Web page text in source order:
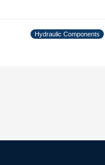
Hydraulic Components